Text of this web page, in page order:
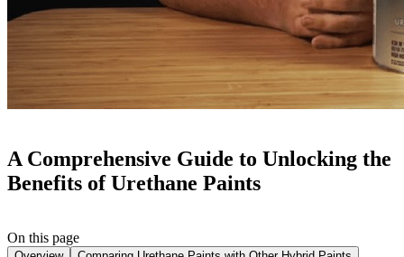
A Comprehensive Guide to Unlocking the
Benefits of Urethane Paints
On this page